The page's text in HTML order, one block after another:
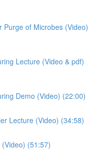
Purge of Microbes (Video)
Lecture (Video & pdf)
Demo (Video) (22:00)
Lecture (Video) (34:58)
(51:57)